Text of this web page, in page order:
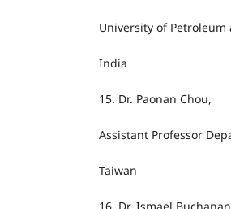
University of
India
15. Dr. Paonan Chou,
Assistant Professor
Taiwan